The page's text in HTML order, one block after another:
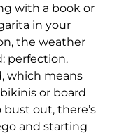
with a book or
in your
the weather
perfection.
which means
or board
out, there’s
and starting